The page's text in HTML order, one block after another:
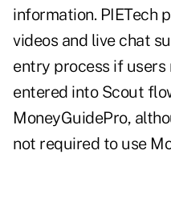
information. PIETech
videos and live chat
entry process if users
entered into Scout
MoneyGuidePro,
not required to use